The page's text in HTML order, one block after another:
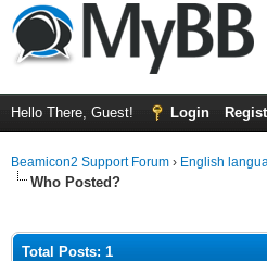
Hello There, Guest! Login
Beamicon2 Support Forum › English
Who Posted?
Total Posts: 1